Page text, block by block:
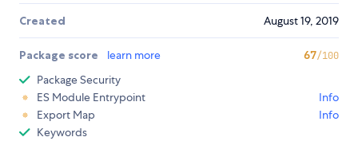
Created August 19, 2019
Package score learn more 67/100
Package Security
ES Module Entrypoint
Info
Export Map
Info
Keywords